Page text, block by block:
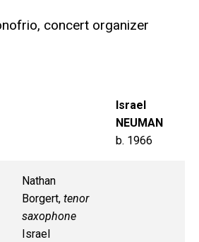
concert organizer
Israel
NEUMAN
b. 1966
Nathan
Borgert,tenor
saxophone
Israel